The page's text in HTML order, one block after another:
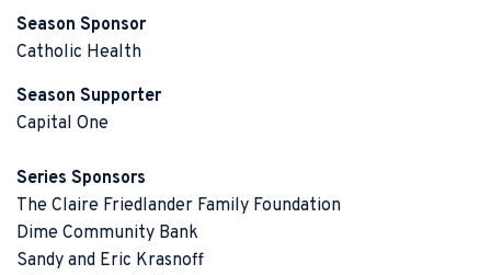
Season Sponsor
Catholic Health
Season Supporter
Capital One
Series Sponsors
The Claire Friedlander Family Foundation
Dime Community Bank
Sandy and Eric Krasnoff